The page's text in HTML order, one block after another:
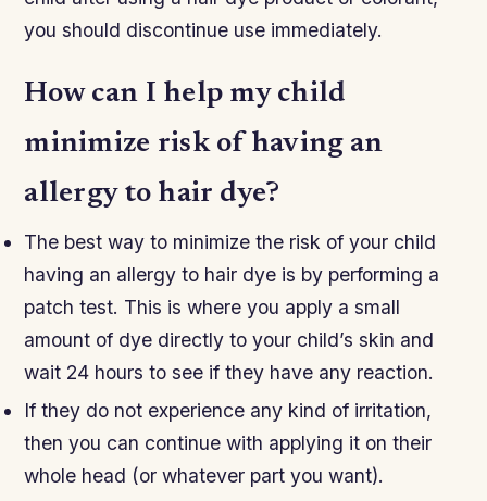
you should discontinue use immediately.
How can I help my child
minimize risk of having an
allergy to hair dye?
The best way to minimize the risk of your child
having an allergy to hair dye is by performing a
patch test. This is where you apply a small
amount of dye directly to your child’s skin and
wait 24 hours to see if they have any reaction.
If they do not experience any kind of irritation,
then you can continue with applying it on their
whole head (or whatever part you want).